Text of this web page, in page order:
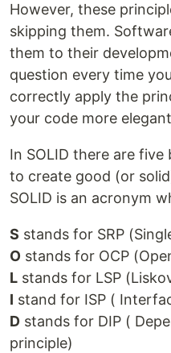
However, these
skipping them.
them to their
question every time
correctly apply the
your code more
In SOLID there are
to create good (or
SOLID is an acronym
S stands for SRP
O stands for OCP
L stands for LSP
I stand for ISP (
D stands for DIP (
principle)